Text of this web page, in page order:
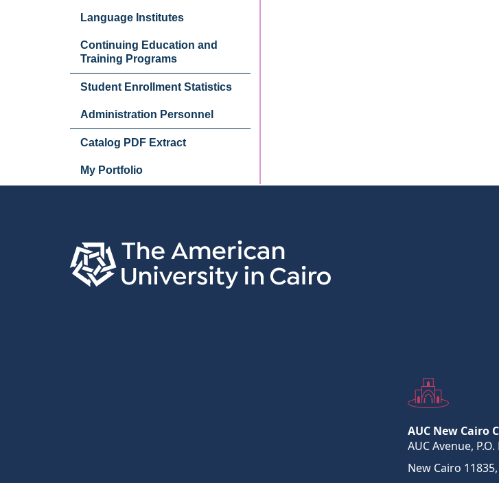
Language Institutes
Continuing Education and
Training Programs
Student Enrollment Statistics
Administration Personnel
Catalog PDF Extract
My Portfolio
AUC New Cairo
AUC Avenue,
New Cairo